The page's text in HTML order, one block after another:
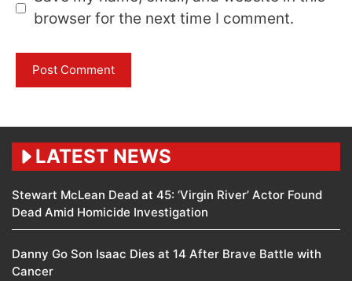
browser for the next time I comment.
LATEST NEWS
Stewart McLean Dead at 45: ‘Virgin River’ Actor Found
Dead Amid Homicide Investigation
Danny Go Son Isaac Dies at 14 After Brave Battle with
Cancer